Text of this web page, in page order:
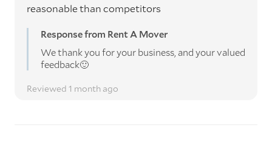
reasonable than competitors
Response from Rent A Mover
We thank you for your business, and your valued
feedback🙂
Reviewed 1 month ago